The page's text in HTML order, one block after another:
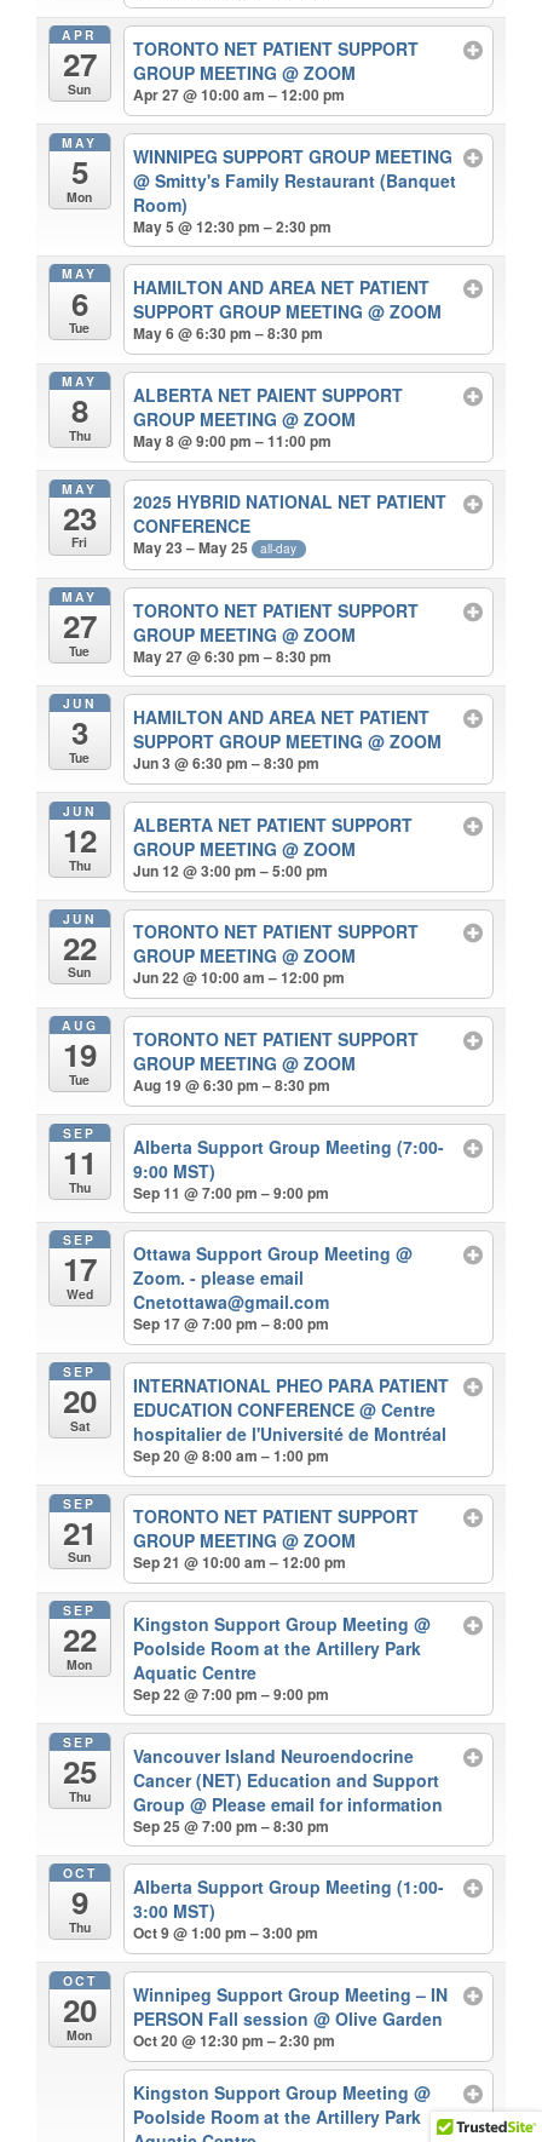
APR
27
Sun
TORONTO NET PATIENT SUPPORT
GROUP MEETING@ ZOOM
Apr 27 @ 10:00 am – 12:00 pm
MAY
5
Mon
WINNIPEG SUPPORT GROUP MEETING
@ Smitty's Family Restaurant (Banquet
Room)
May 5 @ 12:30 pm – 2:30 pm
MAY
6
Tue
HAMILTON AND AREA NET PATIENT
SUPPORT GROUP MEETING@ ZOOM
May 6 @ 6:30 pm – 8:30 pm
MAY
8
Thu
ALBERTA NET PAIENT SUPPORT
GROUP MEETING@ ZOOM
May 8 @ 9:00 pm – 11:00 pm
MAY
23
Fri
2025 HYBRID NATIONAL NET PATIENT
CONFERENCE
May 23 – May 25 all-day
MAY
27
Tue
TORONTO NET PATIENT SUPPORT
GROUP MEETING@ ZOOM
May 27 @ 6:30 pm – 8:30 pm
JUN
3
Tue
HAMILTON AND AREA NET PATIENT
SUPPORT GROUP MEETING@ ZOOM
Jun 3 @ 6:30 pm – 8:30 pm
JUN
12
Thu
ALBERTA NET PATIENT SUPPORT
GROUP MEETING@ ZOOM
Jun 12 @ 3:00 pm – 5:00 pm
JUN
22
Sun
TORONTO NET PATIENT SUPPORT
GROUP MEETING@ ZOOM
Jun 22 @ 10:00 am – 12:00 pm
AUG
19
Tue
TORONTO NET PATIENT SUPPORT
GROUP MEETING@ ZOOM
Aug 19 @ 6:30 pm – 8:30 pm
SEP
11
Thu
Alberta Support Group Meeting (7:00-
9:00 MST)
Sep 11 @ 7:00 pm – 9:00 pm
SEP
17
Wed
Ottawa Support Group Meeting@
Zoom. - please email
Cnetottawa@gmail.com
Sep 17 @ 7:00 pm – 8:00 pm
SEP
20
Sat
INTERNATIONAL PHEO PARA PATIENT
EDUCATION CONFERENCE@ Centre
hospitalier de l'Université de Montréal
Sep 20 @ 8:00 am – 1:00 pm
SEP
21
Sun
TORONTO NET PATIENT SUPPORT
GROUP MEETING@ ZOOM
Sep 21 @ 10:00 am – 12:00 pm
SEP
22
Mon
Kingston Support Group Meeting@
Poolside Room at the Artillery Park
Aquatic Centre
Sep 22 @ 7:00 pm – 9:00 pm
SEP
25
Thu
Vancouver Island Neuroendocrine
Cancer (NET) Education and Support
Group@ Please email for information
Sep 25 @ 7:00 pm – 8:30 pm
OCT
9
Thu
Alberta Support Group Meeting (1:00-
3:00 MST)
Oct 9 @ 1:00 pm – 3:00 pm
OCT
20
Mon
Winnipeg Support Group Meeting – IN
PERSON Fall session@ Olive Garden
Oct 20 @ 12:30 pm – 2:30 pm
Kingston Support Group Meeting@
Poolside Room at the Artillery Park